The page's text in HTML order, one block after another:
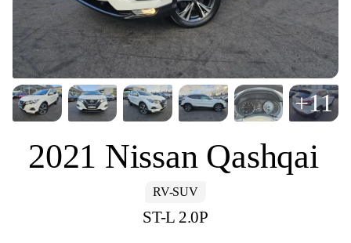
+11
2021 Nissan Qashqai
RV-SUV
ST-L 2.0P